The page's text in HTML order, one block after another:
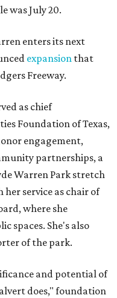
was July 20.
enters its next
expansion that
Freeway.
as chief
Foundation of Texas,
engagement,
partnerships, a
Warren Park stretch
service as chair of
where she
spaces. She's also
of the park.
and potential of
does," foundation